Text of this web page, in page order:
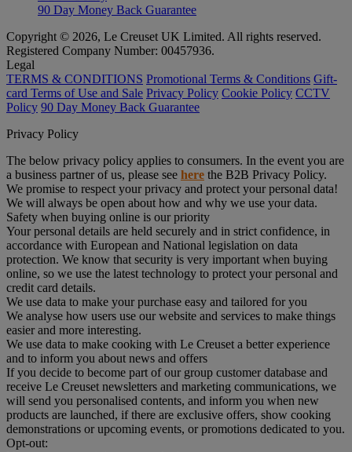
90 Day Money Back Guarantee
Copyright © 2026, Le Creuset UK Limited. All rights reserved.
Registered Company Number: 00457936.
Legal
TERMS & CONDITIONS Promotional Terms & Conditions Gift-
card Terms of Use and Sale Privacy Policy Cookie Policy CCTV
Policy 90 Day Money Back Guarantee
Privacy Policy
The below privacy policy applies to consumers. In the event you are
a business partner of us, please see here the B2B Privacy Policy.
We promise to respect your privacy and protect your personal data!
We will always be open about how and why we use your data.
Safety when buying online is our priority
Your personal details are held securely and in strict confidence, in
accordance with European and National legislation on data
protection. We know that security is very important when buying
online, so we use the latest technology to protect your personal and
credit card details.
We use data to make your purchase easy and tailored for you
We analyse how users use our website and services to make things
easier and more interesting.
We use data to make cooking with Le Creuset a better experience
and to inform you about news and offers
If you decide to become part of our group customer database and
receive Le Creuset newsletters and marketing communications, we
will send you personalised contents, and inform you when new
products are launched, if there are exclusive offers, show cooking
demonstrations or upcoming events, or promotions dedicated to you.
Opt-out: